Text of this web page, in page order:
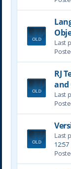
Last
RJ
and
Last
Last
12:57